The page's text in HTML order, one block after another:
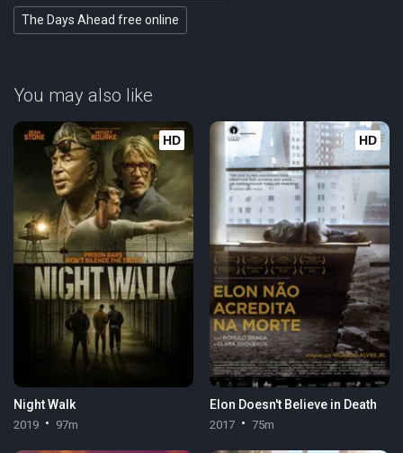
The Days Ahead free online
You may also like
HD
Night Walk
2019 97m
HD
Elon Doesn't Believe in Death
2017 75m